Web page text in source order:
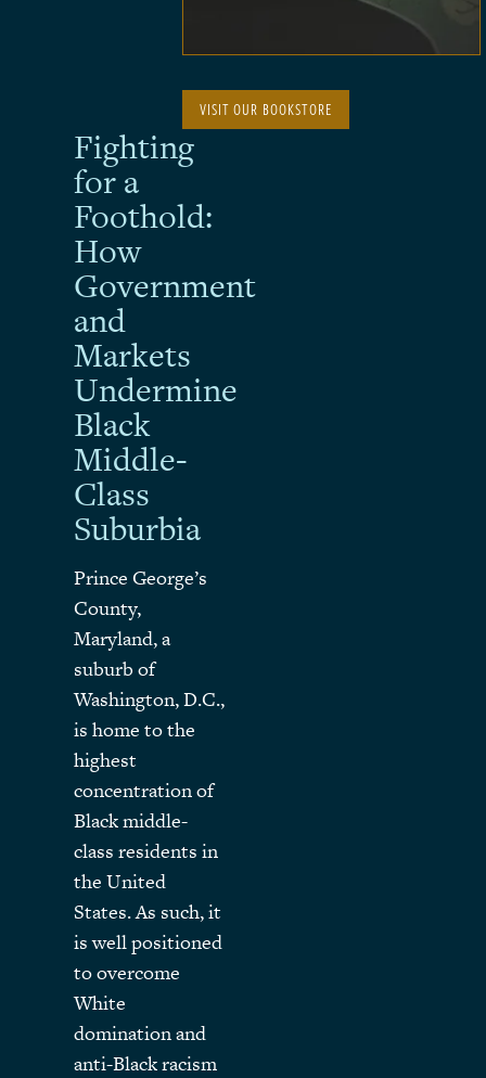
VISIT OUR BOOKSTORE
Fighting
for a
Foothold:
How
Government
and
Markets
Undermine
Black
Middle-
Class
Suburbia
Prince George’s
County,
Maryland, a
suburb of
Washington, D.C.,
is home to the
highest
concentration of
Black middle-
class residents in
the United
States. As such, it
is well positioned
to overcome
White
domination and
anti-Black racism